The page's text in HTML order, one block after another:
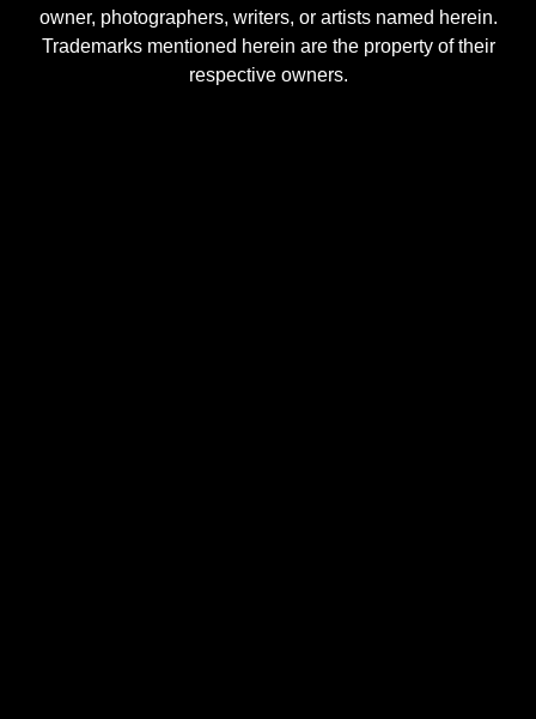
owner, photographers, writers, or artists named herein.
Trademarks mentioned herein are the property of their
respective owners.